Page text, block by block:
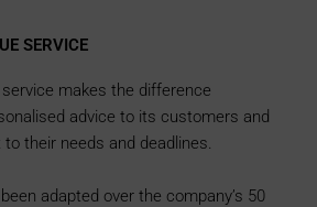
SERVICE
service makes the difference
advice to its customers and
their needs and deadlines.
adapted over the company’s 50